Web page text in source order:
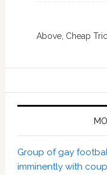
Above, Cheap
Group of gay
imminently with